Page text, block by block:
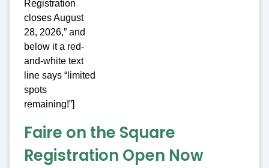
Faire on the Square
Registration Open Now